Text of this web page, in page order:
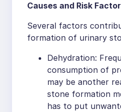
Causes and Risk
Several factors
formation of urinary
Dehydration:
consumption of
may be another
stone formation
has to put